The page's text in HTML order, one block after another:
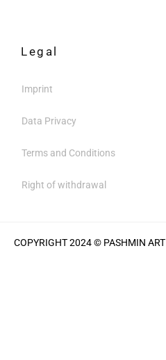
Legal
Imprint
Data Privacy
Terms and Conditions
Right of withdrawal
COPYRIGHT 2024 © PASHMIN ART